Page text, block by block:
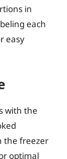
in
each
easy
with the
the freezer
optimal